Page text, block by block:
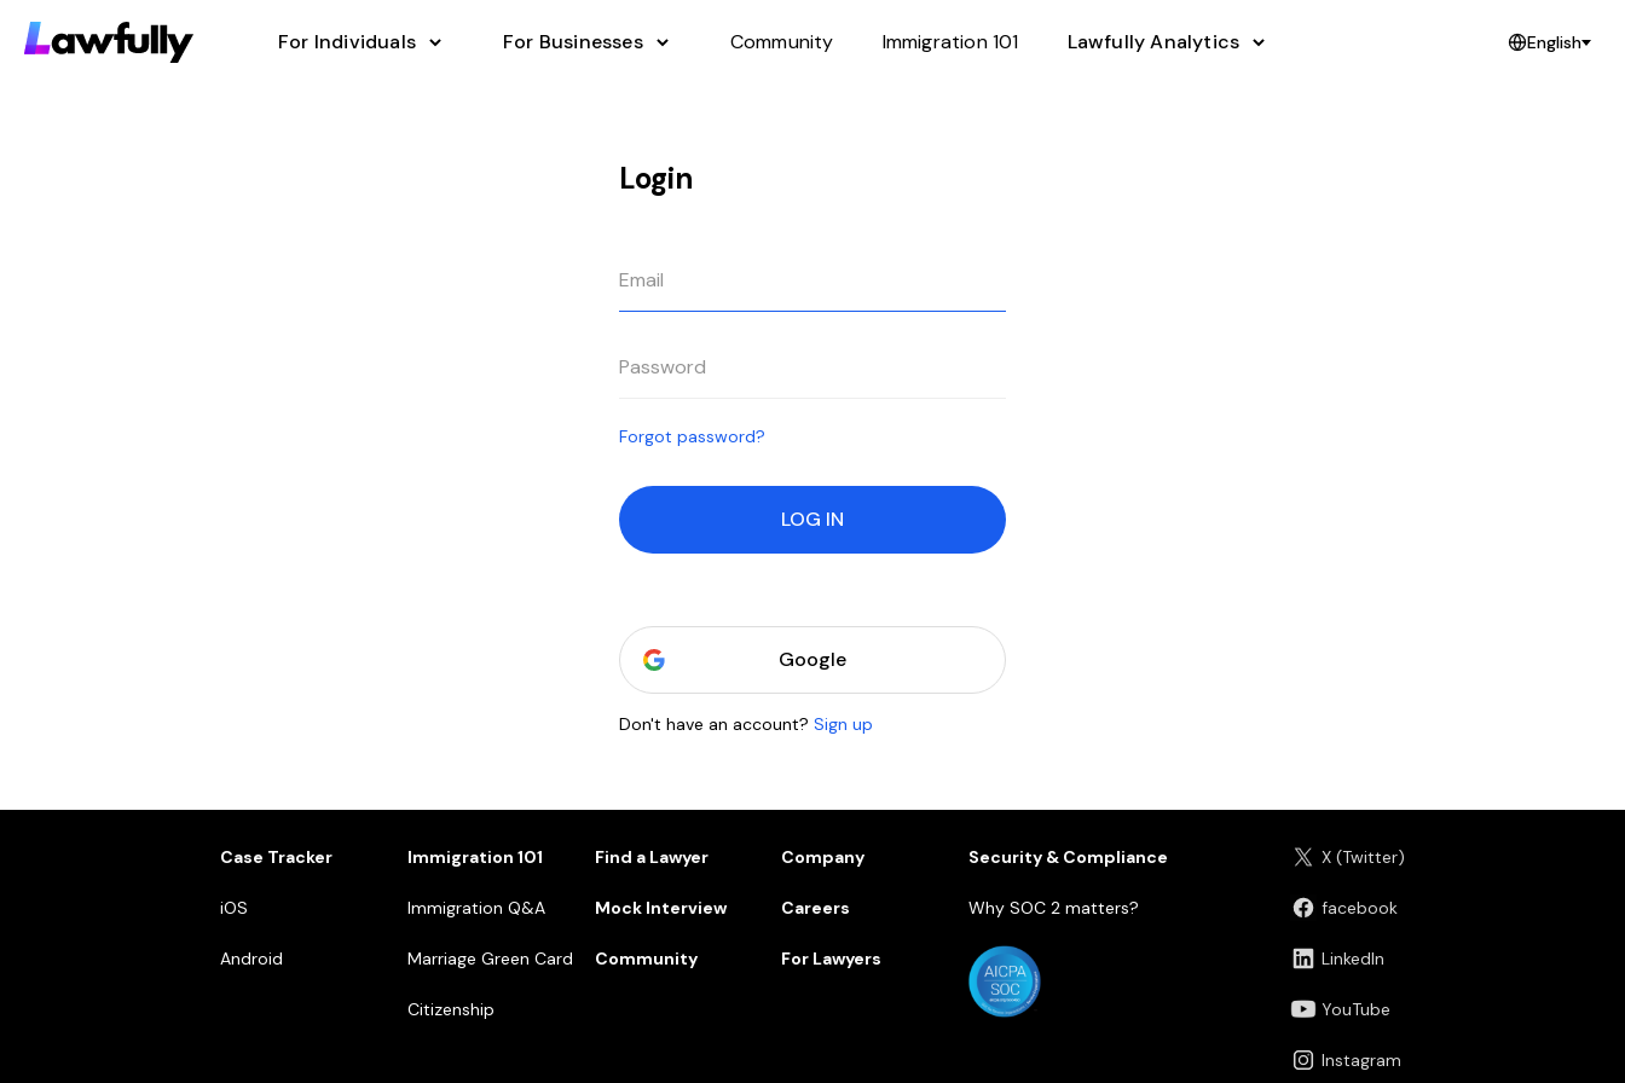
For Individuals For Businesses Community Immigration 101 Lawfully Analytics English
Login
Forgot password?
LOG IN
Google
Don't have an account? Sign up
Case Tracker
iOS
Android
Immigration 101
Immigration Q&A
Marriage Green Card
Citizenship
Find a Lawyer
Mock Interview
Community
Company
Careers
For Lawyers
Security & Compliance
Why SOC 2 matters?
X (Twitter)
facebook
LinkedIn
YouTube
Instagram